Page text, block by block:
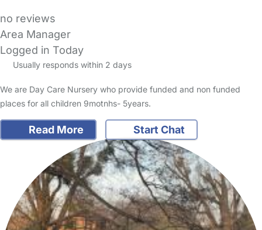
no reviews
Area Manager
Logged in Today
Usually responds within 2 days
We are Day Care Nursery who provide funded and non funded
places for all children 9motnhs- 5years.
Read More Start Chat